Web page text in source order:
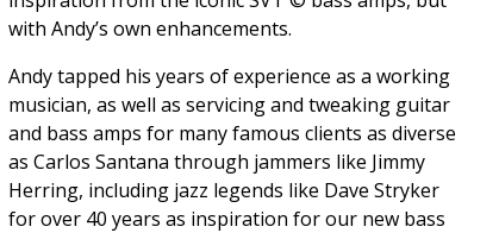
with Andy’s own enhancements.
Andy tapped his years of experience as a working
musician, as well as servicing and tweaking guitar
and bass amps for many famous clients as diverse
as Carlos Santana through jammers like Jimmy
Herring, including jazz legends like Dave Stryker
for over 40 years as inspiration for our new bass